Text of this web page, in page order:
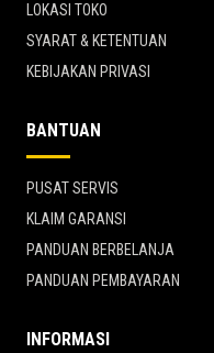
LOKASI TOKO
SYARAT & KETENTUAN
KEBIJAKAN PRIVASI
BANTUAN
PUSAT SERVIS
KLAIM GARANSI
PANDUAN BERBELANJA
PANDUAN PEMBAYARAN
INFORMASI